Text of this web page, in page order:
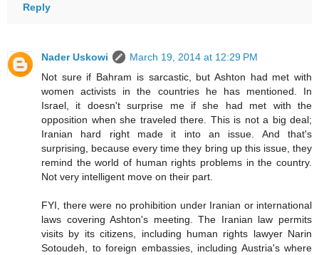
Reply
Nader Uskowi
March 19, 2014 at 12:29 PM
Not sure if Bahram is sarcastic, but Ashton had met with
women activists in the countries he has mentioned. In
Israel, it doesn't surprise me if she had met with the
opposition when she traveled there. This is not a big deal;
Iranian hard right made it into an issue. And that's
surprising, because every time they bring up this issue, they
remind the world of human rights problems in the country.
Not very intelligent move on their part.
FYI, there were no prohibition under Iranian or international
laws covering Ashton's meeting. The Iranian law permits
visits by its citizens, including human rights lawyer Narin
Sotoudeh, to foreign embassies, including Austria's where